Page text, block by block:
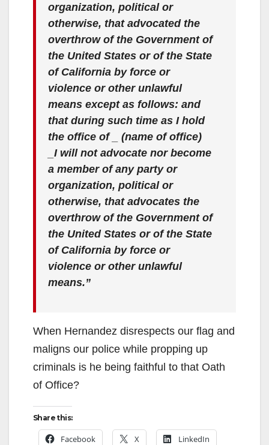
organization, political or
otherwise, that advocated the
overthrow of the Government of
the United States or of the State
of California by force or
violence or other unlawful
means except as follows: and
that during such time as I hold
the office of _ (name of office)
_I will not advocate nor become
a member of any party or
organization, political or
otherwise, that advocates the
overthrow of the Government of
the United States or of the State
of California by force or
violence or other unlawful
means.”
When Hernandez disrespects our flag and
maligns our police while propping up
criminals is he being faithful to that Oath
of Office?
Share this:
Facebook X LinkedIn